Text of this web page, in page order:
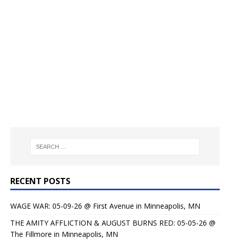
RECENT POSTS
WAGE WAR: 05-09-26 @ First Avenue in Minneapolis, MN
THE AMITY AFFLICTION & AUGUST BURNS RED: 05-05-26 @
The Fillmore in Minneapolis, MN